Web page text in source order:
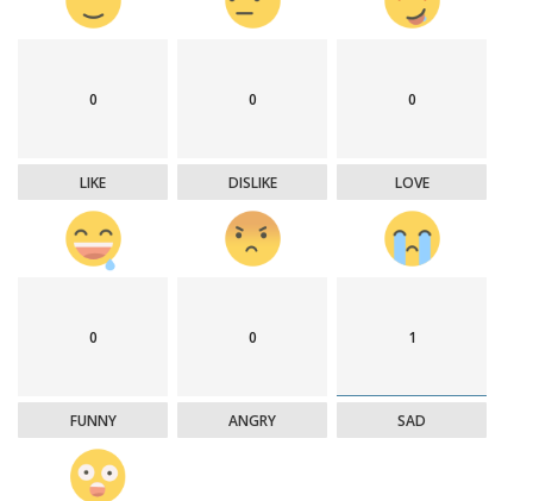
0
LIKE
0
DISLIKE
0
LOVE
0
FUNNY
0
ANGRY
1
SAD